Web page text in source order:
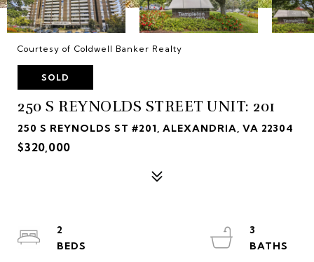
Courtesy of Coldwell Banker Realty
SOLD
250 S REYNOLDS STREET UNIT: 201
250 S REYNOLDS ST #201, ALEXANDRIA, VA 22304
$320,000
2
3